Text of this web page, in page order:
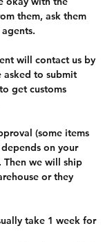
them, ask them
will contact us by
to submit
get customs
(some items
on your
we will ship
or they
take 1 week for